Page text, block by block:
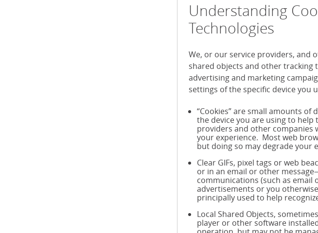
Understanding
Technologies
We, or our service providers, and
shared objects and other
advertising and marketing
settings of the specific device you
“Cookies” are small amounts of
the device you are using to
providers and other companies
your experience. Most web
but doing so may degrade your
Clear GIFs, pixel tags or web
or in an email or other
communications (such as email
advertisements or you
principally used to help
Local Shared Objects,
player or other software